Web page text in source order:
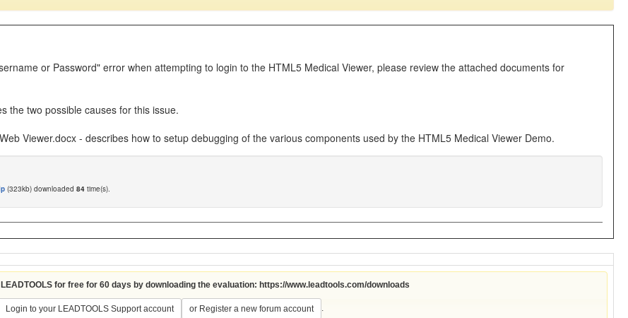
or Password" error when attempting to login to the HTML5 Medical Viewer, please review the attached documents for
the two possible causes for this issue.
Viewer.docx - describes how to setup debugging of the various components used by the HTML5 Medical Viewer Demo.
(323kb) downloaded 84 time(s).
for free for 60 days by downloading the evaluation: https://www.leadtools.com/downloads
Login to your LEADTOOLS Support account or Register a new forum account .